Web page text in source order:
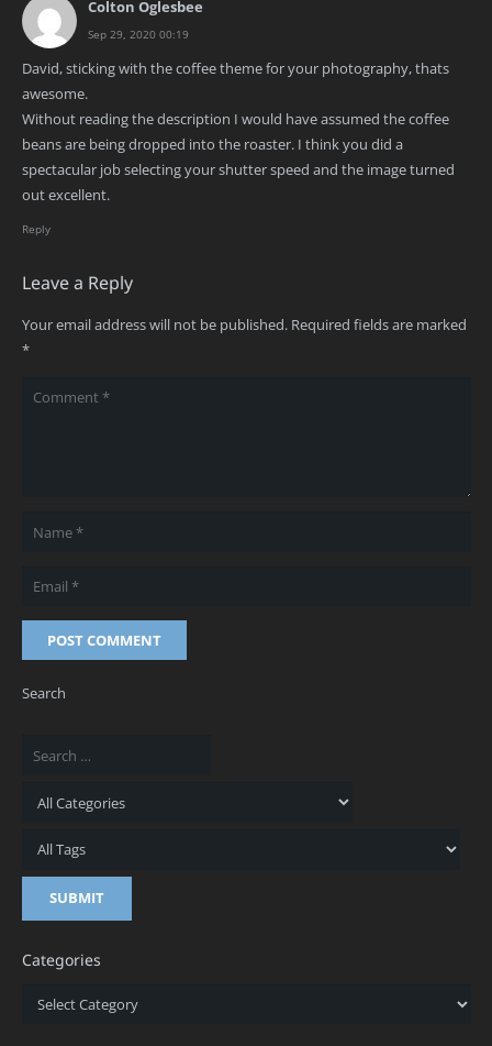
Colton Oglesbee
Sep 29, 2020 00:19
David, sticking with the coffee theme for your photography, thats
awesome.
Without reading the description I would have assumed the coffee
beans are being dropped into the roaster. I think you did a
spectacular job selecting your shutter speed and the image turned
out excellent.
Reply
Leave a Reply
Your email address will not be published. Required fields are marked
*
POST COMMENT
Search
Categories
Categories